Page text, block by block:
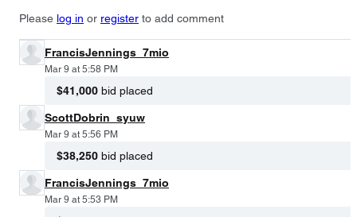
Please log in or register to add comment
FrancisJennings_7mio
Mar 9 at 5:58 PM
$41,000 bid placed
ScottDobrin_syuw
Mar 9 at 5:56 PM
$38,250 bid placed
FrancisJennings_7mio
Mar 9 at 5:53 PM